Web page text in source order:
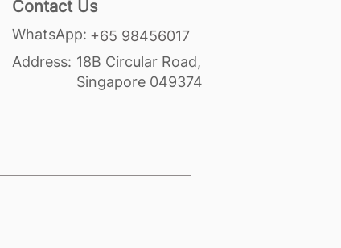
Contact Us
WhatsApp: +65 98456017
Address: 18B Circular Road,
Singapore 049374